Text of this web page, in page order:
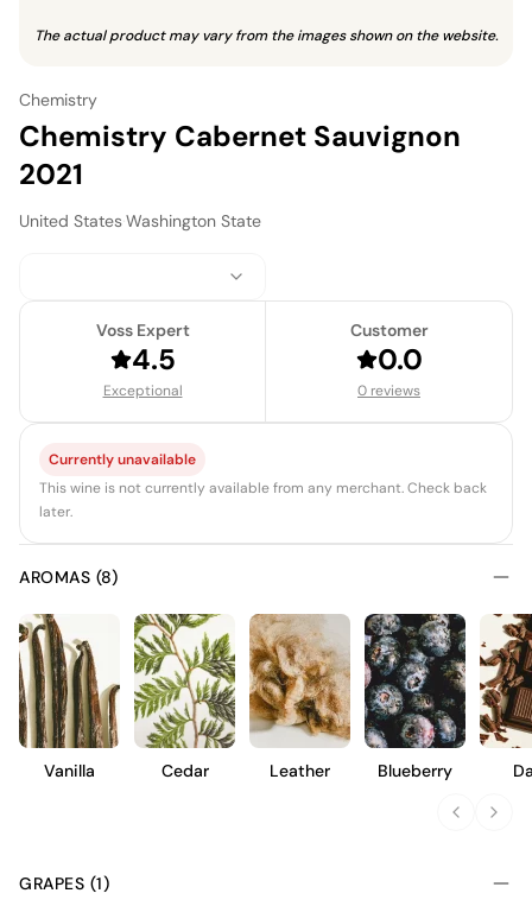
The actual product may vary from the images shown on the website.
Chemistry
Chemistry Cabernet Sauvignon
2021
United StatesWashington State
Voss Expert
4.5
Exceptional
Customer
0.0
0 reviews
Currently unavailable
This wine is not currently available from any merchant. Check back
later.
AROMAS (8)
Vanilla Cedar Leather Blueberry
GRAPES (1)